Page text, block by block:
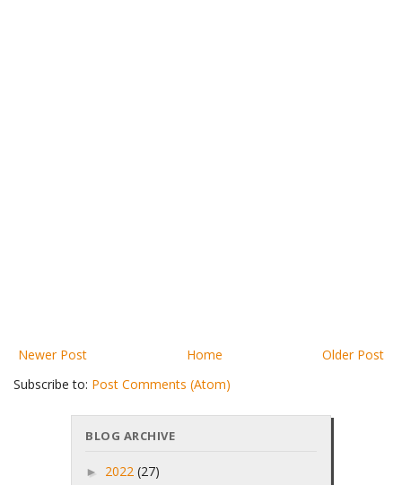
Newer Post Older Post
Home
Subscribe to: Post Comments (Atom)
BLOG ARCHIVE
► 2022 (27)